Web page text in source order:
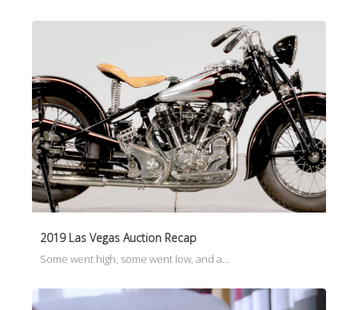
2019 Las Vegas Auction Recap
Some went high, some went low, and a…